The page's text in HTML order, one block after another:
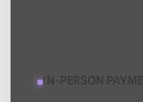
IN-PERSON